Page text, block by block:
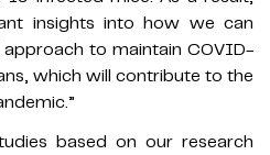
insights into how we can
to maintain COVID-
which will contribute to the
based on our research